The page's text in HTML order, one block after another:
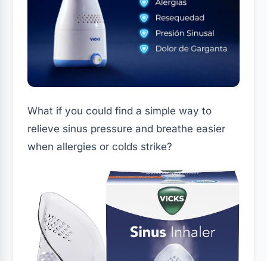
What if you could find a simple way to
relieve sinus pressure and breathe easier
when allergies or colds strike?